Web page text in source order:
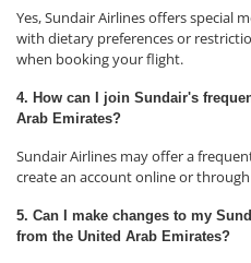
Yes, Sundair Airlines offers special
with dietary preferences or
when booking your flight.
4. How can I join Sundair's
Arab Emirates?
Sundair Airlines may offer a
create an account online or
5. Can I make changes to my
from the United Arab Emirates?